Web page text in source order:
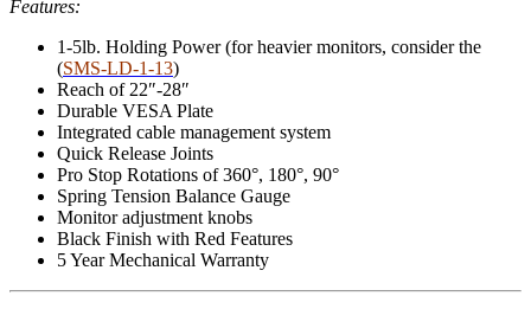
Features:
1-5lb. Holding Power (for heavier monitors, consider the
(SMS-LD-1-13)
Reach of 22″-28″
Durable VESA Plate
Integrated cable management system
Quick Release Joints
Pro Stop Rotations of 360°, 180°, 90°
Spring Tension Balance Gauge
Monitor adjustment knobs
Black Finish with Red Features
5 Year Mechanical Warranty